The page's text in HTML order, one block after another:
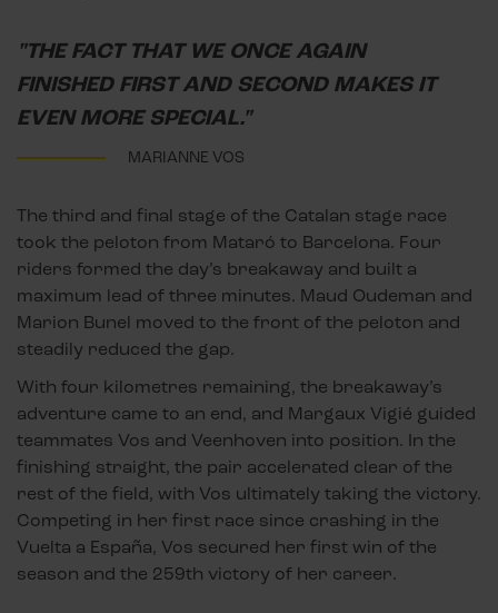
"THE FACT THAT WE ONCE AGAIN
FINISHED FIRST AND SECOND MAKES IT
EVEN MORE SPECIAL."
MARIANNE VOS
The third and final stage of the Catalan stage race
took the peloton from Mataró to Barcelona. Four
riders formed the day’s breakaway and built a
maximum lead of three minutes. Maud Oudeman and
Marion Bunel moved to the front of the peloton and
steadily reduced the gap.
With four kilometres remaining, the breakaway’s
adventure came to an end, and Margaux Vigié guided
teammates Vos and Veenhoven into position. In the
finishing straight, the pair accelerated clear of the
rest of the field, with Vos ultimately taking the victory.
Competing in her first race since crashing in the
Vuelta a España, Vos secured her first win of the
season and the 259th victory of her career.